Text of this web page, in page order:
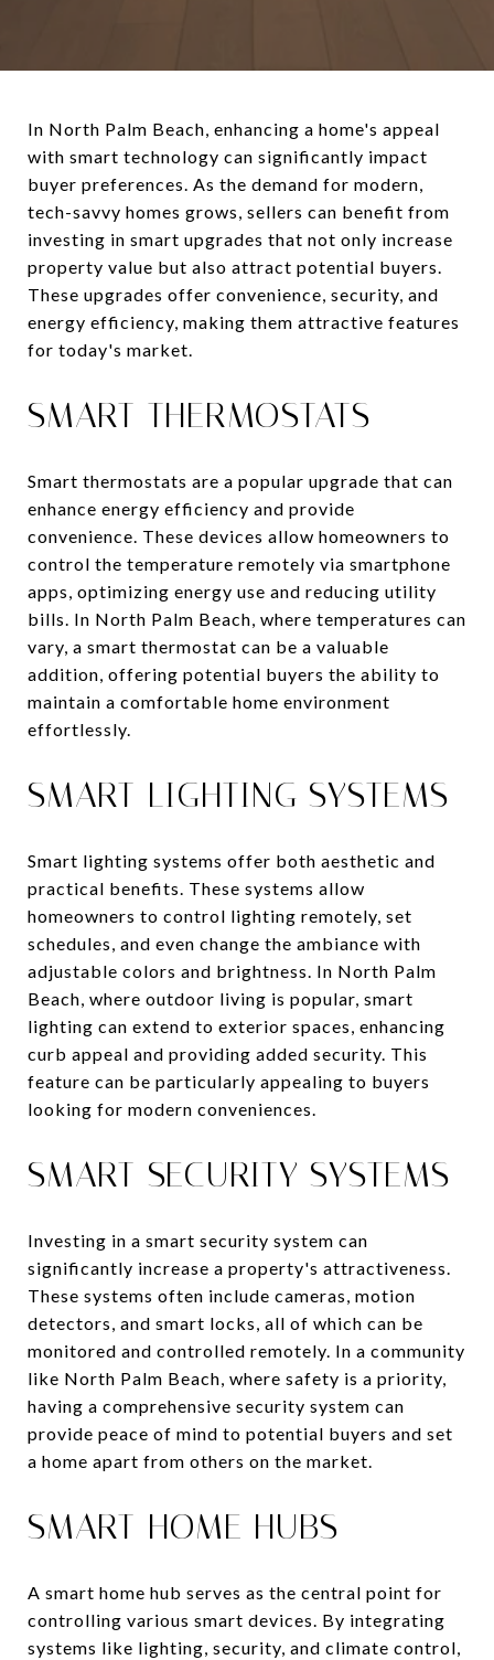
In North Palm Beach, enhancing a home's appeal
with smart technology can significantly impact
buyer preferences. As the demand for modern,
tech-savvy homes grows, sellers can benefit from
investing in smart upgrades that not only increase
property value but also attract potential buyers.
These upgrades offer convenience, security, and
energy efficiency, making them attractive features
for today's market.
SMART THERMOSTATS
Smart thermostats are a popular upgrade that can
enhance energy efficiency and provide
convenience. These devices allow homeowners to
control the temperature remotely via smartphone
apps, optimizing energy use and reducing utility
bills. In North Palm Beach, where temperatures can
vary, a smart thermostat can be a valuable
addition, offering potential buyers the ability to
maintain a comfortable home environment
effortlessly.
SMART LIGHTING SYSTEMS
Smart lighting systems offer both aesthetic and
practical benefits. These systems allow
homeowners to control lighting remotely, set
schedules, and even change the ambiance with
adjustable colors and brightness. In North Palm
Beach, where outdoor living is popular, smart
lighting can extend to exterior spaces, enhancing
curb appeal and providing added security. This
feature can be particularly appealing to buyers
looking for modern conveniences.
SMART SECURITY SYSTEMS
Investing in a smart security system can
significantly increase a property's attractiveness.
These systems often include cameras, motion
detectors, and smart locks, all of which can be
monitored and controlled remotely. In a community
like North Palm Beach, where safety is a priority,
having a comprehensive security system can
provide peace of mind to potential buyers and set
a home apart from others on the market.
SMART HOME HUBS
A smart home hub serves as the central point for
controlling various smart devices. By integrating
systems like lighting, security, and climate control,